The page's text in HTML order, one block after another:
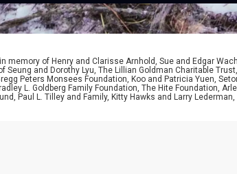
memory of Henry and Clarisse Arnhold, Sue and Edgar
Seung and Dorothy Lyu, The Lillian Goldman Charitable
Peters Monsees Foundation, Koo and Patricia Yuen,
L. Goldberg Family Foundation, The Hite Foundation,
Paul L. Tilley and Family, Kitty Hawks and Larry